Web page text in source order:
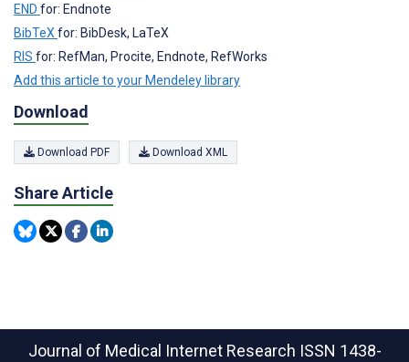
END for: Endnote
BibTeX for: BibDesk, LaTeX
RIS for: RefMan, Procite, Endnote, RefWorks
Add this article to your Mendeley library
Download
Download PDF Download XML
Share Article
Journal of Medical Internet Research ISSN 1438-